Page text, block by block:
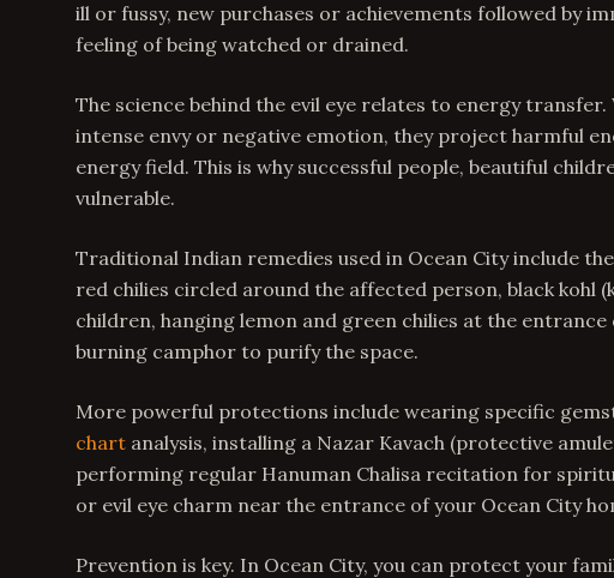
ill or fussy, new purchases or achievements followed by
feeling of being watched or drained.
The science behind the evil eye relates to energy
intense envy or negative emotion, they project harmful
energy field. This is why successful people, beautiful
vulnerable.
Traditional Indian remedies used in Ocean City include
red chilies circled around the affected person, black kohl
children, hanging lemon and green chilies at the entrance
burning camphor to purify the space.
More powerful protections include wearing specific
chart analysis, installing a Nazar Kavach (protective
performing regular Hanuman Chalisa recitation for
or evil eye charm near the entrance of your Ocean City
Prevention is key. In Ocean City, you can protect your